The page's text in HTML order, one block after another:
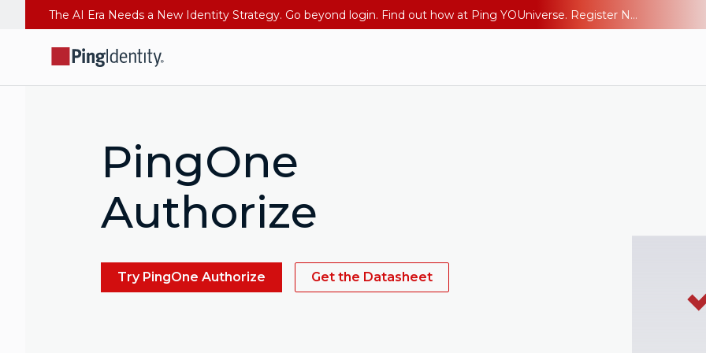
The AI Era Needs a New Identity Strategy. Go beyond login. Find out how at Ping YOUniverse. Register Now
PingOne
Authorize
Try PingOne Authorize Get the Datasheet